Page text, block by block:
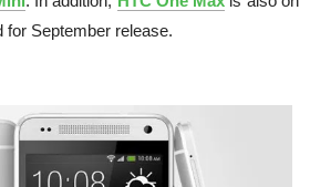
for September release.